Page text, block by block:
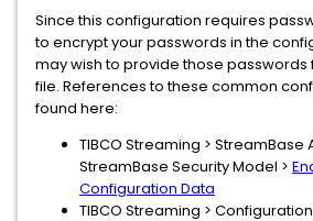
Since this configuration requires
to encrypt your passwords in the
may wish to provide those passwords
file. References to these common
found here:
TIBCO Streaming > StreamBase
StreamBase Security Model >
Configuration Data
TIBCO Streaming >